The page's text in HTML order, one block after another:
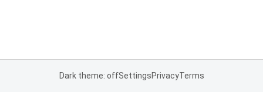
Dark theme: offSettingsPrivacyTerms